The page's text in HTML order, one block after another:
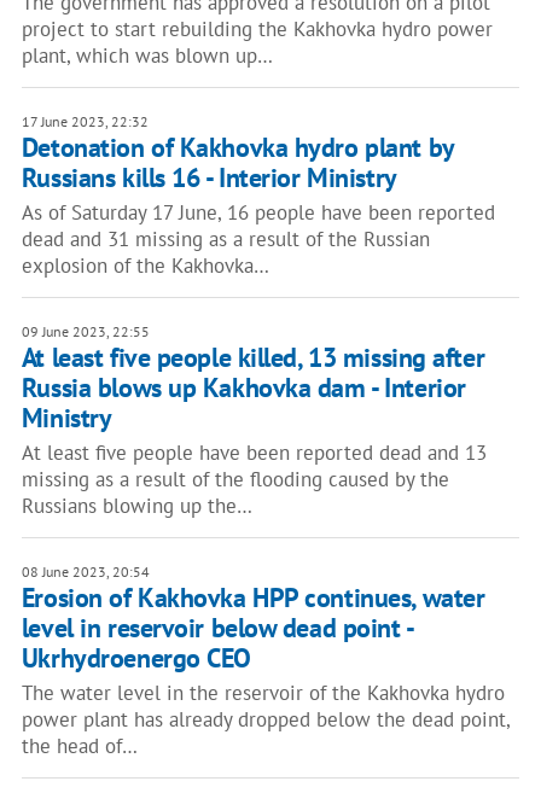
project to start rebuilding the Kakhovka hydro power
plant, which was blown up…
17 June 2023, 22:32
Detonation of Kakhovka hydro plant by
Russians kills 16 - Interior Ministry
As of Saturday 17 June, 16 people have been reported
dead and 31 missing as a result of the Russian
explosion of the Kakhovka…
09 June 2023, 22:55
At least five people killed, 13 missing after
Russia blows up Kakhovka dam - Interior
Ministry
At least five people have been reported dead and 13
missing as a result of the flooding caused by the
Russians blowing up the…
08 June 2023, 20:54
Erosion of Kakhovka HPP continues, water
level in reservoir below dead point -
Ukrhydroenergo CEO
The water level in the reservoir of the Kakhovka hydro
power plant has already dropped below the dead point,
the head of…